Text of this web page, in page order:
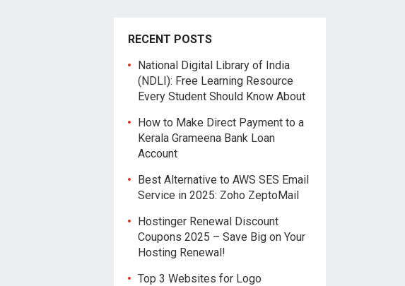
RECENT POSTS
National Digital Library of India
(NDLI): Free Learning Resource
Every Student Should Know About
How to Make Direct Payment to a
Kerala Grameena Bank Loan
Account
Best Alternative to AWS SES Email
Service in 2025: Zoho ZeptoMail
Hostinger Renewal Discount
Coupons 2025 – Save Big on Your
Hosting Renewal!
Top 3 Websites for Logo